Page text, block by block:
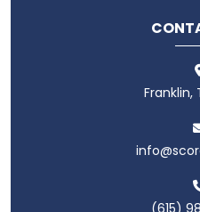
Franklin,
(615)